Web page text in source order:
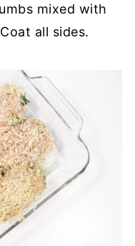
mixed with
all sides.